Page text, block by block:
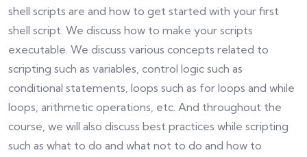
shell scripts are and how to get started with your first
shell script. We discuss how to make your scripts
executable. We discuss various concepts related to
scripting such as variables, control logic such as
conditional statements, loops such as for loops and while
loops, arithmetic operations, etc. And throughout the
course, we will also discuss best practices while scripting
such as what to do and what not to do and how to